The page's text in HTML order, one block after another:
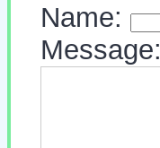
Name:
Message: